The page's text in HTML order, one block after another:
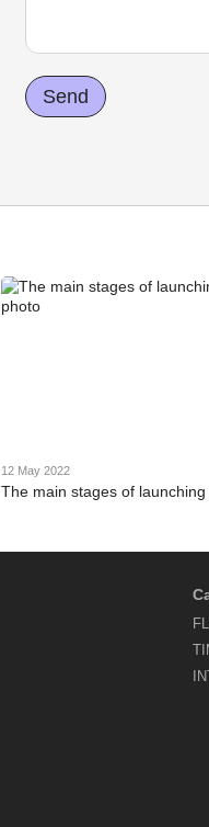
Send
12 May 2022
The main stages of launching